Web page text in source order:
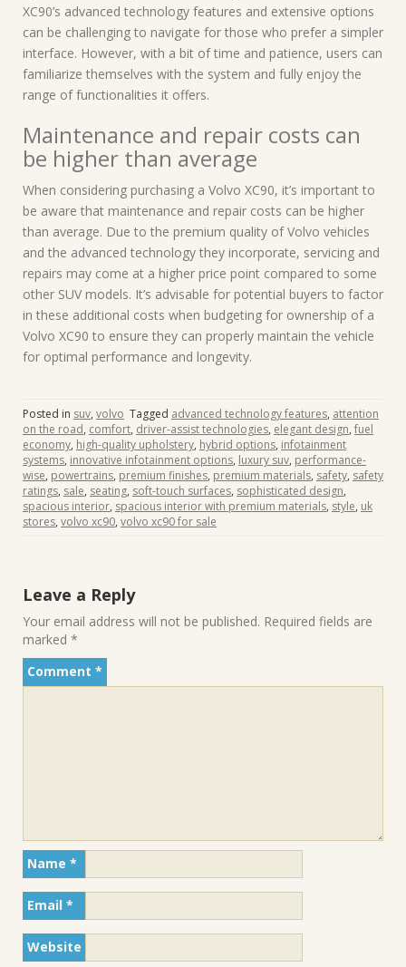
XC90’s advanced technology features and extensive options
can be challenging to navigate for those who prefer a simpler
interface. However, with a bit of time and patience, users can
familiarize themselves with the system and fully enjoy the
range of functionalities it offers.
Maintenance and repair costs can
be higher than average
When considering purchasing a Volvo XC90, it’s important to
be aware that maintenance and repair costs can be higher
than average. Due to the premium quality of Volvo vehicles
and the advanced technology they incorporate, servicing and
repairs may come at a higher price point compared to some
other SUV models. It’s advisable for potential buyers to factor
in these additional costs when budgeting for ownership of a
Volvo XC90 to ensure they can properly maintain the vehicle
for optimal performance and longevity.
Posted in suv, volvo Tagged advanced technology features, attention
on the road, comfort, driver-assist technologies, elegant design, fuel
economy, high-quality upholstery, hybrid options, infotainment
systems, innovative infotainment options, luxury suv, performance-
wise, powertrains, premium finishes, premium materials, safety, safety
ratings, sale, seating, soft-touch surfaces, sophisticated design,
spacious interior, spacious interior with premium materials, style, uk
stores, volvo xc90, volvo xc90 for sale
Leave a Reply
Your email address will not be published. Required fields are
marked *
Comment *
Name *
Email *
Website